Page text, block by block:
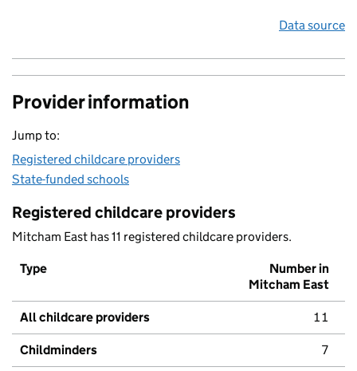
Data source
Provider information
Jump to:
Registered childcare providers
State-funded schools
Registered childcare providers
Mitcham East has 11 registered childcare providers.
Type
Number in
Mitcham East
All childcare providers 11
Childminders 7